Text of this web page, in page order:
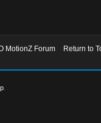
MotionZ Forum
Return to